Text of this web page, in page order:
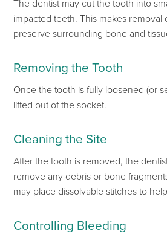
The dentist may cut the tooth into
impacted teeth.This makes removal
preserve surrounding bone and
Removing the Tooth
Once the tooth isfully loosened (or
lifted out ofthe socket.
Cleaning the Site
Afterthe tooth is removed, the
remove any debris or bone
may place dissolvable stitchesto
Controlling Bleeding